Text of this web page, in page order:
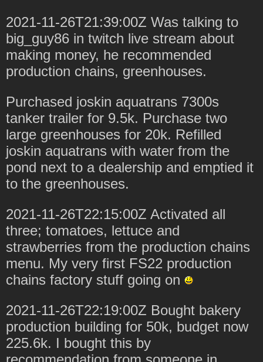
2021-11-26T21:39:00Z Was talking to
big_guy86 in twitch live stream about
making money, he recommended
production chains, greenhouses.
Purchased joskin aquatrans 7300s
tanker trailer for 9.5k. Purchase two
large greenhouses for 20k. Refilled
joskin aquatrans with water from the
pond next to a dealership and emptied it
to the greenhouses.
2021-11-26T22:15:00Z Activated all
three; tomatoes, lettuce and
strawberries from the production chains
menu. My very first FS22 production
chains factory stuff going on
2021-11-26T22:19:00Z Bought bakery
production building for 50k, budget now
225.6k. I bought this by